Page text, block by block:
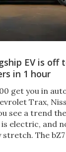
EV is off
in 1 hour
get you in
Trax,
see a trend
electric, and
stretch. The